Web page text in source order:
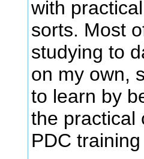
with
sorts. Most
studying to
on my own,
to learn by
the practical
PDC